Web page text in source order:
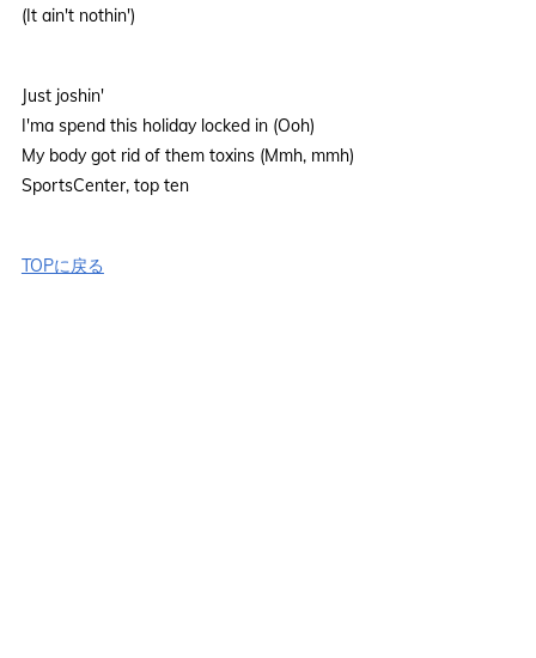
(It ain't nothin')
Just joshin'
I'ma spend this holiday locked in (Ooh)
My body got rid of them toxins (Mmh, mmh)
SportsCenter, top ten
TOPに戻る